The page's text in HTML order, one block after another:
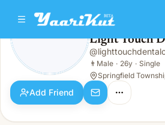
Light Touch Dental Care
Male · 26y · Single
Light Touch
@
👨 Male · 26y · Single
Springfield
Add Friend